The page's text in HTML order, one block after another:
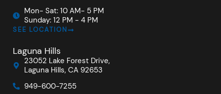
Mon- Sat: 10 AM- 5 PM
Sunday: 12 PM - 4 PM
SEE LOCATION
Laguna Hills
23052 Lake Forest Drive,
Laguna Hills, CA 92653
949-600-7255